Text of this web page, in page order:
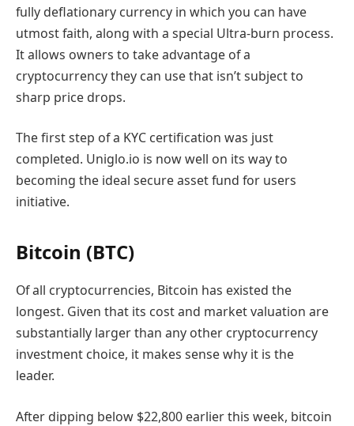
fully deflationary currency in which you can have
utmost faith, along with a special Ultra-burn process.
It allows owners to take advantage of a
cryptocurrency they can use that isn’t subject to
sharp price drops.
The first step of a KYC certification was just
completed. Uniglo.io is now well on its way to
becoming the ideal secure asset fund for users
initiative.
Bitcoin (BTC)
Of all cryptocurrencies, Bitcoin has existed the
longest. Given that its cost and market valuation are
substantially larger than any other cryptocurrency
investment choice, it makes sense why it is the
leader.
After dipping below $22,800 earlier this week, bitcoin